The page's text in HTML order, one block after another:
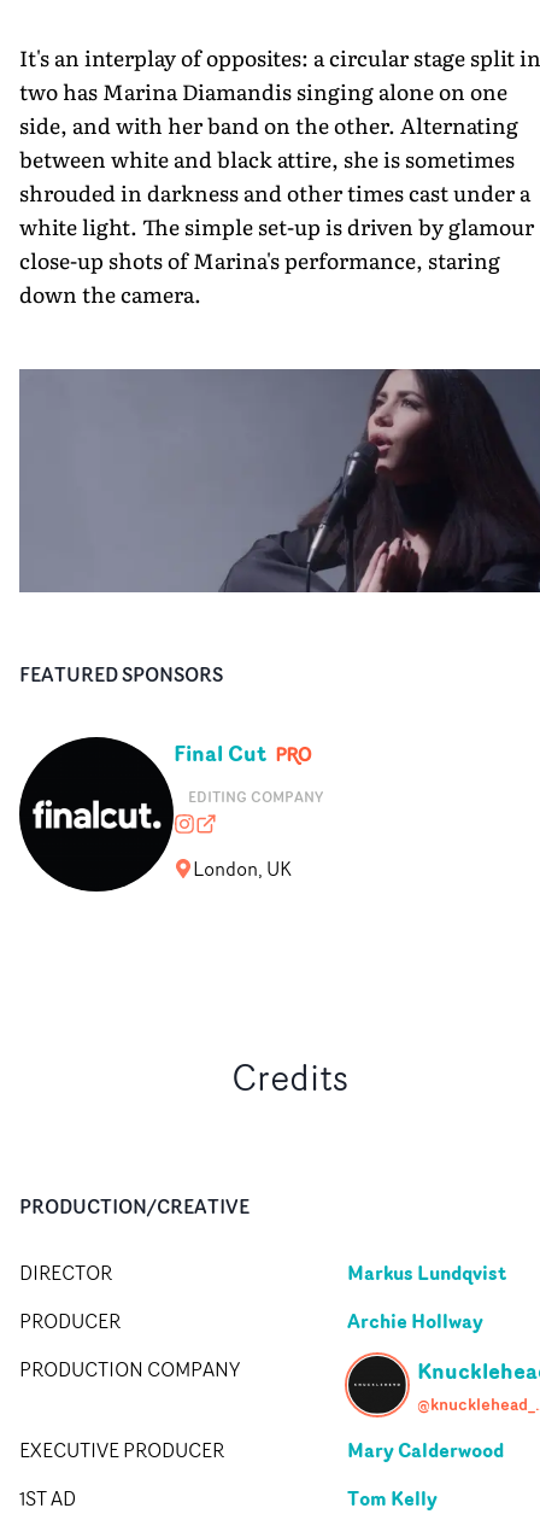
It's an interplay of opposites: a circular stage split in
two has Marina Diamandis singing alone on one
side, and with her band on the other. Alternating
between white and black attire, she is sometimes
shrouded in darkness and other times cast under a
white light. The simple set-up is driven by glamour
close-up shots of Marina's performance, staring
down the camera.
FEATURED SPONSORS
Final Cut
EDITING COMPANY
finalcutedit
finalcut-edit.com
London, UK
Credits
PRODUCTION/CREATIVE
DIRECTOR Markus Lundqvist
PRODUCER Archie Hollway
PRODUCTION COMPANY
EXECUTIVE PRODUCER Mary Calderwood
1ST AD Tom Kelly